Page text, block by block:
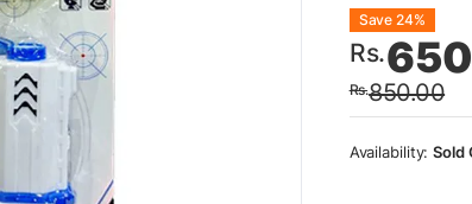
Rs.850.00
price
was:
Rs.
price
is:
Save 24%
Sold